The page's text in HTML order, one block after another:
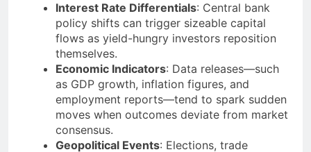
Interest Rate Differentials: Central bank
policy shifts can trigger sizeable capital
flows as yield-hungry investors reposition
themselves.
Economic Indicators: Data releases—such
as GDP growth, inflation figures, and
employment reports—tend to spark sudden
moves when outcomes deviate from market
consensus.
Geopolitical Events: Elections, trade